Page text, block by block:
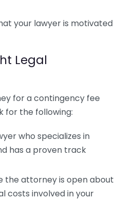
your lawyer is motivated
Legal
for a contingency fee
for the following:
who specializes in
has a proven track
the attorney is open about
costs involved in your